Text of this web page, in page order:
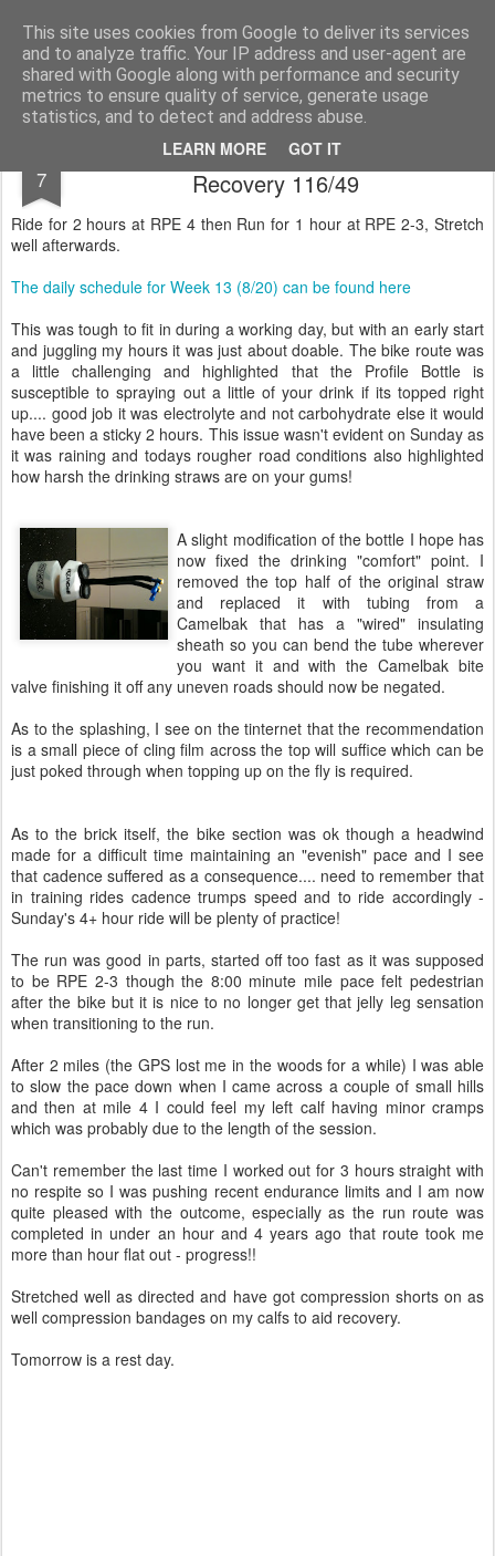
This site uses cookies from Google to deliver its services
and to analyze traffic. Your IP address and user-agent are
shared with Google along with performance and security
metrics to ensure quality of service, generate usage
statistics, and to detect and address abuse.
LEARN MORE GOT IT
You did WHAT today? Stupid shit I do or say, things that I buy and technology that I break
Home
7
Bike 120 Minutes Run 60 Minutes - Brick:
Recovery 116/49
Ride for 2 hours at RPE 4 then Run for 1 hour at RPE 2-3, Stretch
well afterwards.
The daily schedule for Week 13 (8/20) can be found here
This was tough to fit in during a working day, but with an early start
and juggling my hours it was just about doable. The bike route was
a little challenging and highlighted that the Profile Bottle is
susceptible to spraying out a little of your drink if its topped right
up.... good job it was electrolyte and not carbohydrate else it would
have been a sticky 2 hours. This issue wasn't evident on Sunday as
it was raining and todays rougher road conditions also highlighted
how harsh the drinking straws are on your gums!
A slight modification of the bottle I hope has
now fixed the drinking "comfort" point. I
removed the top half of the original straw
and replaced it with tubing from a
Camelbak that has a "wired" insulating
sheath so you can bend the tube wherever
you want it and with the Camelbak bite
valve finishing it off any uneven roads should now be negated.
As to the splashing, I see on the tinternet that the recommendation
is a small piece of cling film across the top will suffice which can be
just poked through when topping up on the fly is required.
As to the brick itself, the bike section was ok though a headwind
made for a difficult time maintaining an "evenish" pace and I see
that cadence suffered as a consequence.... need to remember that
in training rides cadence trumps speed and to ride accordingly -
Sunday's 4+ hour ride will be plenty of practice!
The run was good in parts, started off too fast as it was supposed
to be RPE 2-3 though the 8:00 minute mile pace felt pedestrian
after the bike but it is nice to no longer get that jelly leg sensation
when transitioning to the run.
After 2 miles (the GPS lost me in the woods for a while) I was able
to slow the pace down when I came across a couple of small hills
and then at mile 4 I could feel my left calf having minor cramps
which was probably due to the length of the session.
Can't remember the last time I worked out for 3 hours straight with
no respite so I was pushing recent endurance limits and I am now
quite pleased with the outcome, especially as the run route was
completed in under an hour and 4 years ago that route took me
more than hour flat out - progress!!
Stretched well as directed and have got compression shorts on as
well compression bandages on my calfs to aid recovery.
Tomorrow is a rest day.